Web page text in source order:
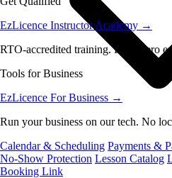
EzLicence Instructor Academy →
RTO-accredited training. From zero
Tools for Business
EzLicence For Business →
Run your business on our tech. No
Calendar & Scheduling Payments &
No-Show Protection Lesson Catalog
Booking Link